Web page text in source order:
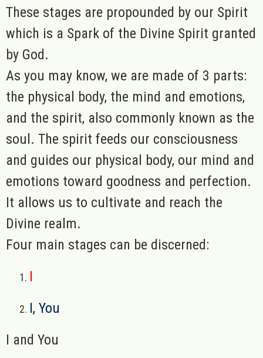
These stages are propounded by our Spirit
which is a Spark of the Divine Spirit granted
by God.
As you may know, we are made of 3 parts:
the physical body, the mind and emotions,
and the spirit, also commonly known as the
soul. The spirit feeds our consciousness
and guides our physical body, our mind and
emotions toward goodness and perfection.
It allows us to cultivate and reach the
Divine realm.
Four main stages can be discerned:
I
I, You
I and You